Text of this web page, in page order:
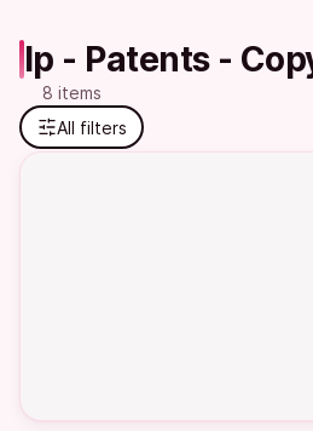
Ip - Patents -
8 items
All filters